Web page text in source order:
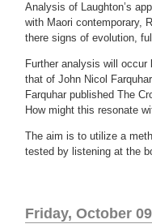
Analysis of Laughton’s
with Maori contemporary,
there signs of evolution,
Further analysis will
that of John Nicol
Farquhar published The
How might this resonate
The aim is to utilize a
tested by listening at the
Friday, October